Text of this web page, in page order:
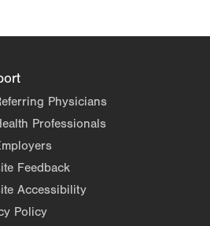
Physicians
Professionals
Feedback
Accessibility
Policy